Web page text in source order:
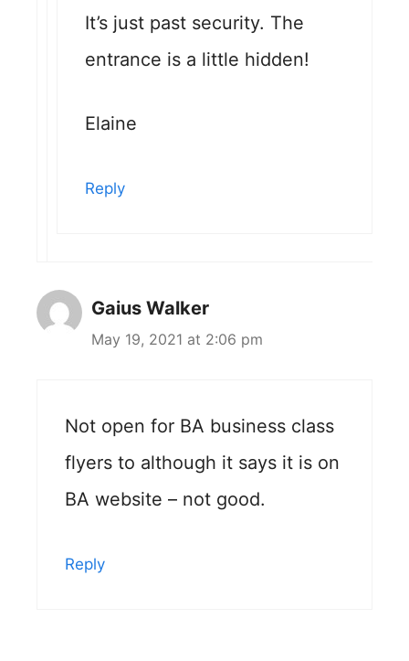
It’s just past security. The
entrance is a little hidden!
Elaine
Reply
Gaius Walker
May 19, 2021 at 2:06 pm
Not open for BA business class
flyers to although it says it is on
BA website – not good.
Reply